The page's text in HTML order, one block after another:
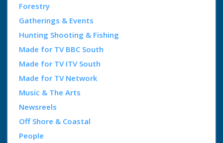
Forestry
Gatherings & Events
Hunting Shooting & Fishing
Made for TV BBC South
Made for TV ITV South
Made for TV Network
Music & The Arts
Newsreels
Off Shore & Coastal
People